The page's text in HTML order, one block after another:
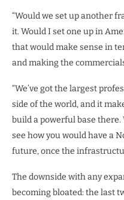
“Would we set up another
it. Would I set one up in
that would make sense in
and making the
“We’ve got the largest
side of the world, and it
build a powerful base
see how you would have a
future, once the
The downside with any
becoming bloated: the last